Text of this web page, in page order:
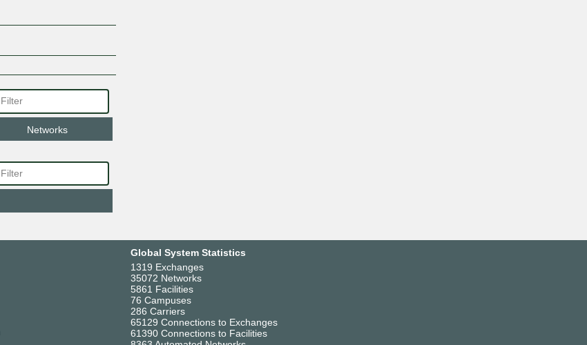
Networks
Global System Statistics
1319 Exchanges
35072 Networks
5861 Facilities
76 Campuses
286 Carriers
65129 Connections to Exchanges
61390 Connections to Facilities